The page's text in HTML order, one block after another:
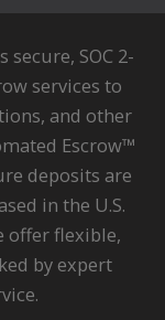
secure, SOC 2-
services to
and other
Escrow™
deposits are
in the U.S.
offer flexible,
by expert